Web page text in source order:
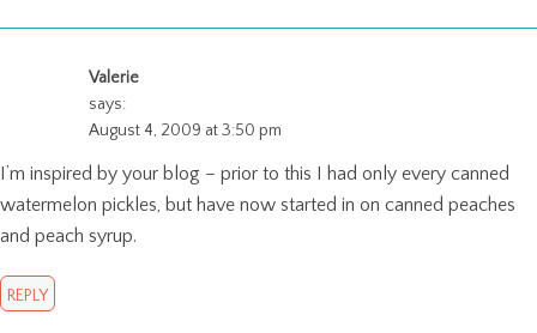
Valerie
says:
August 4, 2009 at 3:50 pm
I’m inspired by your blog – prior to this I had only every canned
watermelon pickles, but have now started in on canned peaches
and peach syrup.
REPLY